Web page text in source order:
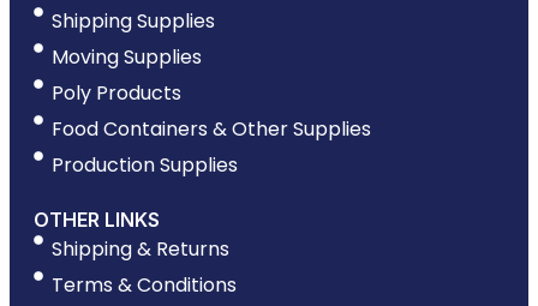
Shipping Supplies
Moving Supplies
Poly Products
Food Containers & Other Supplies
Production Supplies
OTHER LINKS
Shipping & Returns
Terms & Conditions